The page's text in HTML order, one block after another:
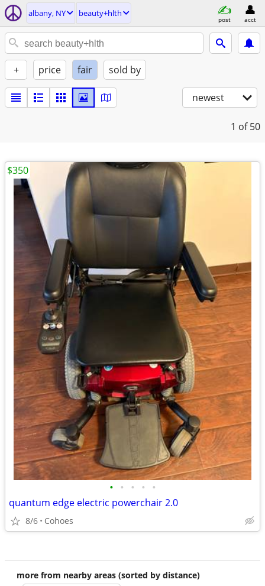
albany, NY beauty+hlth
post acct
+ price fair sold by
newest
1 of 50
• • • • •
quantum edge electric powerchair 2.0
8/6 Cohoes
$350
more from nearby areas (sorted by distance)